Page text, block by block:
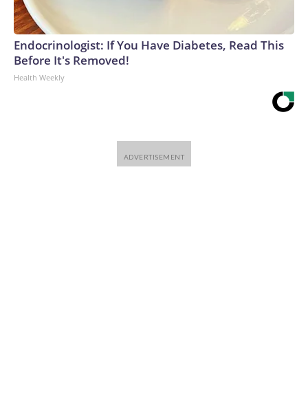
Endocrinologist: If You Have Diabetes, Read This
Before It's Removed!
Health Weekly